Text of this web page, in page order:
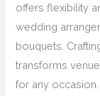
offers flexibility
wedding
bouquets.
transforms
for any